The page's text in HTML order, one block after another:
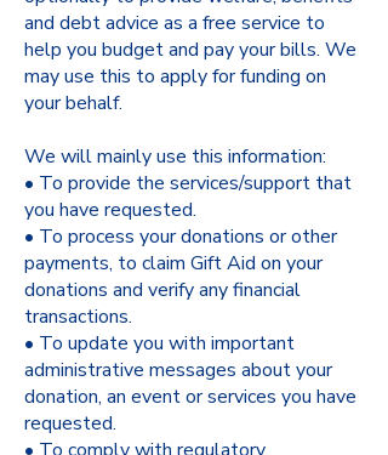
and debt advice as a free service to
help you budget and pay your bills. We
may use this to apply for funding on
your behalf.
We will mainly use this information:
• To provide the services/support that
you have requested.
• To process your donations or other
payments, to claim Gift Aid on your
donations and verify any financial
transactions.
• To update you with important
administrative messages about your
donation, an event or services you have
requested.